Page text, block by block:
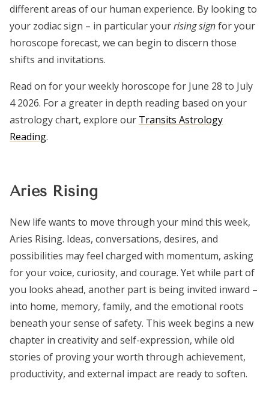
different areas of our human experience. By looking to
your zodiac sign – in particular yourrising signfor your
horoscope forecast, we can begin to discern those
shifts and invitations.
Read on for your weekly horoscope for June 28 to July
4 2026. For a greater in depth reading based on your
astrology chart, explore our Transits Astrology
Reading.
Aries Rising
New life wants to move through your mind this week,
Aries Rising. Ideas, conversations, desires, and
possibilities may feel charged with momentum, asking
for your voice, curiosity, and courage. Yet while part of
you looks ahead, another part is being invited inward –
into home, memory, family, and the emotional roots
beneath your sense of safety. This week begins a new
chapter in creativity and self-expression, while old
stories of proving your worth through achievement,
productivity, and external impact are ready to soften.